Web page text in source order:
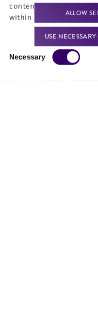
content experiences,
within our
Privacy
Necessary
ALLOW
USE